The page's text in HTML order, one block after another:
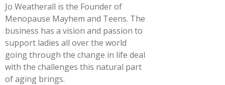
Jo Weatherall is the Founder of
Menopause Mayhem and Teens. The
business has a vision and passion to
support ladies all over the world
going through the change in life deal
with the challenges this natural part
of aging brings.